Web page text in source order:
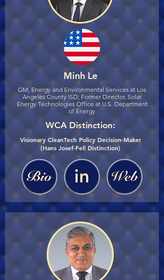
Minh Le
GM, Energy and Environmental Services at Los
Angeles County ISD; Former Director, Solar
Energy Technologies Office at U.S. Department
of Energy
WCA Distinction:
Visionary CleanTech Policy Decision-Maker
(Hans Josef-Fell Distinction)